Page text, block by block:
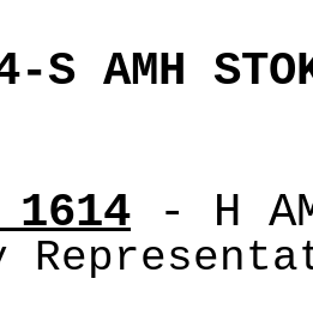
S AMH
1614 - H